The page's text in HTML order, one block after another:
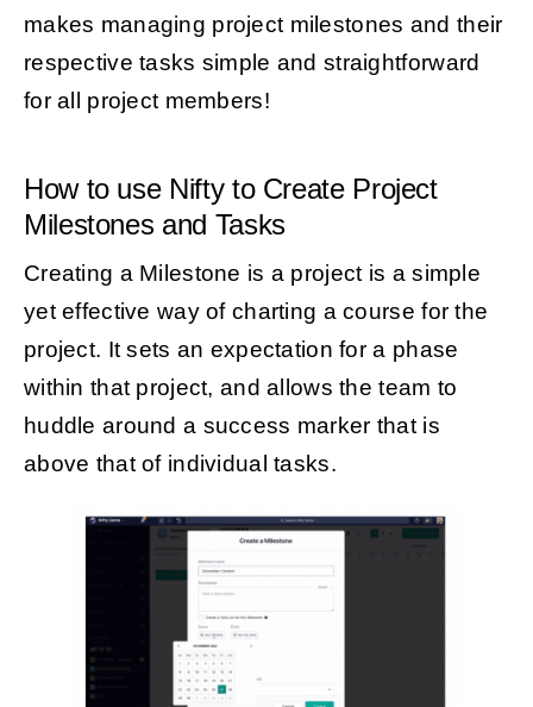
makes managing project milestones and their
respective tasks simple and straightforward
for all project members!
How to use Nifty to Create Project
Milestones and Tasks
Creating a Milestone is a project is a simple
yet effective way of charting a course for the
project. It sets an expectation for a phase
within that project, and allows the team to
huddle around a success marker that is
above that of individual tasks.